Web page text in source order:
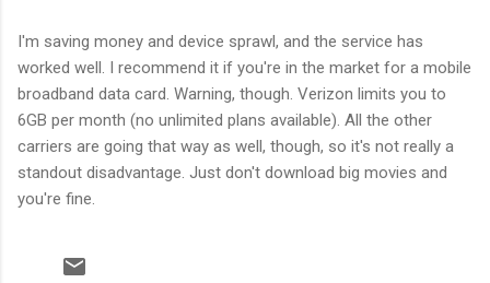
I'm saving money and device sprawl, and the service has
worked well. I recommend it if you're in the market for a mobile
broadband data card. Warning, though. Verizon limits you to
6GB per month (no unlimited plans available). All the other
carriers are going that way as well, though, so it's not really a
standout disadvantage. Just don't download big movies and
you're fine.